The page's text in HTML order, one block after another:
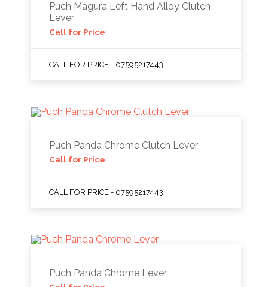
Puch Magura Left Hand Alloy Clutch
Lever
Call for Price
CALL FOR PRICE - 07595217443
Puch Panda Chrome Clutch Lever
Call for Price
CALL FOR PRICE - 07595217443
Puch Panda Chrome Lever